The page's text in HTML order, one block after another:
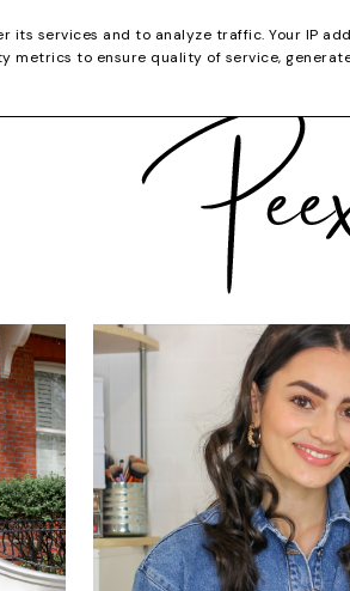
CATEGORIES YOUTUBE
its services and to analyze traffic. Your IP
metrics to ensure quality of service,